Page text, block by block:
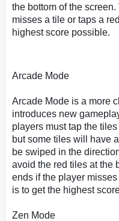
the bottom of the
misses a tile or taps a
highest score possible.
Arcade Mode
Arcade Mode is a more
introduces new
players must tap the
but some tiles will have
be swiped in the
avoid the red tiles at the
ends if the player
is to get the highest
Zen Mode